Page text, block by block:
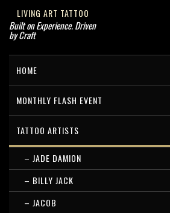
LIVING ART TATTOO
Built on Experience. Driven
by Craft
HOME
MONTHLY FLASH EVENT
TATTOO ARTISTS
– JADE DAMION
– BILLY JACK
– JACOB